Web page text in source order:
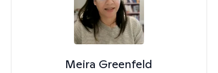
Meira Greenfeld